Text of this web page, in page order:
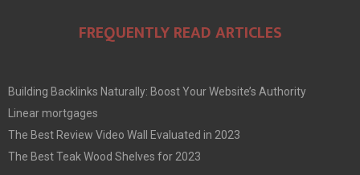
FREQUENTLY READ ARTICLES
Building Backlinks Naturally: Boost Your Website’s Authority
Linear mortgages
The Best Review Video Wall Evaluated in 2023
The Best Teak Wood Shelves for 2023